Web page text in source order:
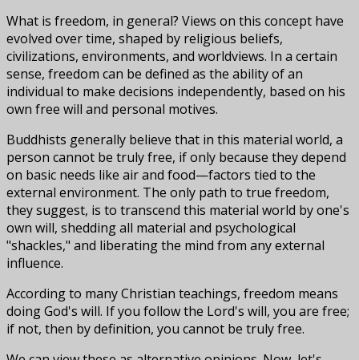
What is freedom, in general? Views on this concept have
evolved over time, shaped by religious beliefs,
civilizations, environments, and worldviews. In a certain
sense, freedom can be defined as the ability of an
individual to make decisions independently, based on his
own free will and personal motives.
Buddhists generally believe that in this material world, a
person cannot be truly free, if only because they depend
on basic needs like air and food—factors tied to the
external environment. The only path to true freedom,
they suggest, is to transcend this material world by one's
own will, shedding all material and psychological
"shackles," and liberating the mind from any external
influence.
According to many Christian teachings, freedom means
doing God's will. If you follow the Lord's will, you are free;
if not, then by definition, you cannot be truly free.